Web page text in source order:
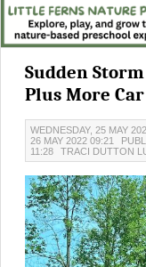
Sudden
Plus More
WEDNESDAY, 25 MAY
26 MAY 2022 09:21
11:28
TRACI DUTTON